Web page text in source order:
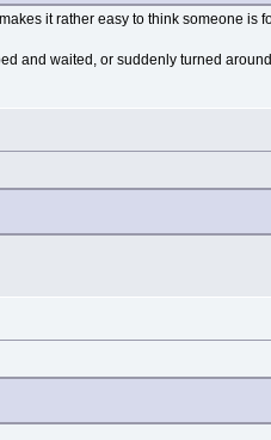
it rather easy to think someone
and waited, or suddenly turned